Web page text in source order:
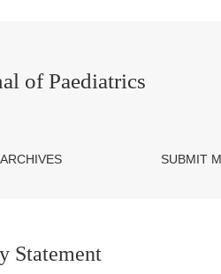
of Paediatrics
ARCHIVES SUBMIT
Statement